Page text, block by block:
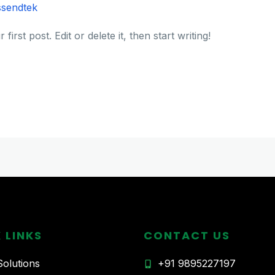
first post. Edit or delete it, then start writing!
LINKS CONTACT US
+91 9895227197